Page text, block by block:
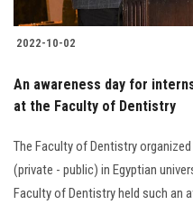
2022-10-02
An awareness day for
at the Faculty of Dentistry
The Faculty of Dentistry
(private - public) in Egyptian
Faculty of Dentistry held such an